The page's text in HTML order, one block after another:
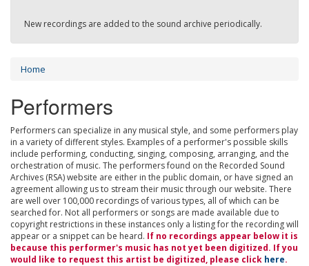
New recordings are added to the sound archive periodically.
Home
Performers
Performers can specialize in any musical style, and some performers play
in a variety of different styles. Examples of a performer's possible skills
include performing, conducting, singing, composing, arranging, and the
orchestration of music. The performers found on the Recorded Sound
Archives (RSA) website are either in the public domain, or have signed an
agreement allowing us to stream their music through our website. There
are well over 100,000 recordings of various types, all of which can be
searched for. Not all performers or songs are made available due to
copyright restrictions in these instances only a listing for the recording will
appear or a snippet can be heard. If no recordings appear below it is
because this performer's music has not yet been digitized. If you
would like to request this artist be digitized, please click here.